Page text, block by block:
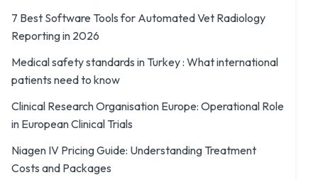
7 Best Software Tools for Automated Vet Radiology
Reporting in 2026
Medical safety standards in Turkey : What international
patients need to know
Clinical Research Organisation Europe: Operational Role
in European Clinical Trials
Niagen IV Pricing Guide: Understanding Treatment
Costs and Packages